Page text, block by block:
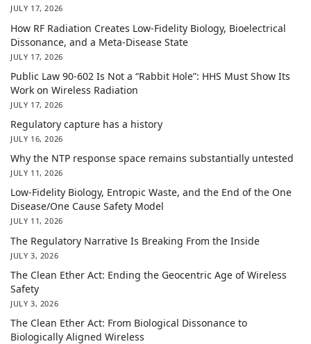
JULY 17, 2026
How RF Radiation Creates Low-Fidelity Biology, Bioelectrical
Dissonance, and a Meta-Disease State
JULY 17, 2026
Public Law 90-602 Is Not a “Rabbit Hole”: HHS Must Show Its
Work on Wireless Radiation
JULY 17, 2026
Regulatory capture has a history
JULY 16, 2026
Why the NTP response space remains substantially untested
JULY 11, 2026
Low-Fidelity Biology, Entropic Waste, and the End of the One
Disease/One Cause Safety Model
JULY 11, 2026
The Regulatory Narrative Is Breaking From the Inside
JULY 3, 2026
The Clean Ether Act: Ending the Geocentric Age of Wireless
Safety
JULY 3, 2026
The Clean Ether Act: From Biological Dissonance to
Biologically Aligned Wireless